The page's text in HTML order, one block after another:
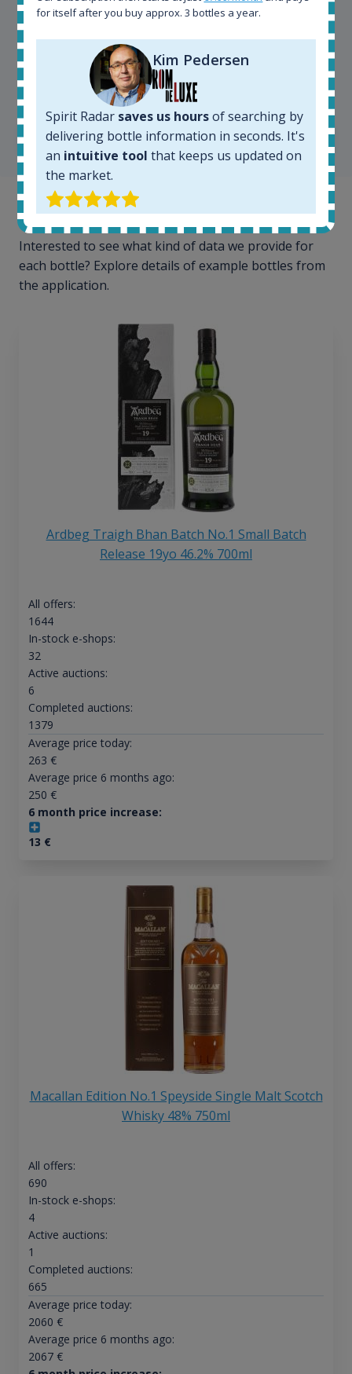
Kim Pedersen
MasterTaster at RomDeLuxe
SHOW ALL TESTIMONIALS
Example bottles
Interested to see what kind of data we provide for
each bottle? Explore details of example bottles from
the application.
Ardbeg Traigh Bhan Batch No.1 Small Batch
Release 19yo 46.2% 700ml
All offers:
1644
In-stock e-shops:
32
Active auctions:
6
Completed auctions:
1379
Average price today:
263 €
Average price 6 months ago:
250 €
6 month price increase:
13 €
Macallan Edition No.1 Speyside Single Malt Scotch
Whisky 48% 750ml
All offers:
690
In-stock e-shops:
4
Active auctions:
1
Completed auctions:
665
Average price today:
2060 €
Average price 6 months ago:
2067€
for itself after you buy approx. 3 bottles a year.
Kim Pedersen
Spirit Radar saves us hoursof searching by
delivering bottle information in seconds. It's
an intuitive tool that keeps us updated on
the market.